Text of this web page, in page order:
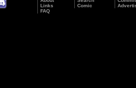
Links
FAQ
Comic